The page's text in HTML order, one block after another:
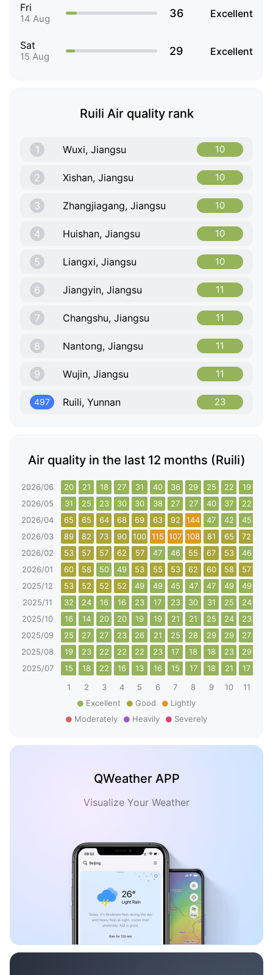
Fri
14 Aug 36 Excellent
Sat
15 Aug 29 Excellent
Ruili Air quality rank
1 Wuxi, Jiangsu 10
2 Xishan, Jiangsu 10
3 Zhangjiagang, Jiangsu 10
4 Huishan, Jiangsu 10
5 Liangxi, Jiangsu 10
6 Jiangyin, Jiangsu 11
7 Changshu, Jiangsu 11
8 Nantong, Jiangsu 11
9 Wujin, Jiangsu 11
497 Ruili, Yunnan 23
Air quality in the last 12 months (Ruili)
2026/06 20 21 18 27 31 40 36 29 25 22 19
2026/05
31 25 23 30 30 38 27 27 40 37 22
2026/04
65 65 64 68 69 63 92 144 47 42 45
2026/03
89 82 73 90 100 115 107 108 81 65 72
2026/02
53 57 57 62 57 47 46 55 67 53 46
2026/01
60 58 50 49 53 55 53 62 60 58 57
2025/12
53 52 52 52 49 49 45 47 47 49 49
2025/11
32 24 16 16 23 17 23 30 31 25 24
2025/10
16 14 20 20 19 19 21 21 25 24 23
2025/09
25 27 27 23 26 21 25 28 29 29 27
2025/08
19 23 22 22 22 23 17 18 18 23 29
2025/07
15 18 22 16 13 16 15 17 18 21 17
1
2 3 4 5 6 7 8 9 10 11
Excellent
Good
Lightly
Moderately
Heavily Severely
QWeather APP
Visualize Your Weather